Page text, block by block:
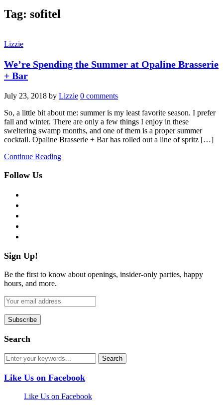
Tag: sofitel
Lizzie
We’re Spending the Summer at Opaline Brasserie
+ Bar
July 23, 2018 by Lizzie 0 comments
So, a little bit about me: summer is my least favorite season. I prefer
fall and winter. There are only a few things I enjoy in these
sweltering swamp months, and one of them is a proper summer
cocktail. Opaline Brasserie + Bar has rolled out a line of spritz […]
Continue Reading
Follow Us
Sign Up!
Be the first to know about openings, insider-only parties, happy
hours, and more.
Search
Like Us on Facebook
Like Us on Facebook